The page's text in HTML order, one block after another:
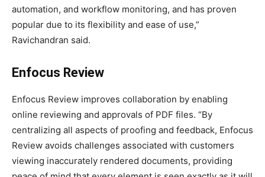
automation, and workflow monitoring, and has proven
popular due to its flexibility and ease of use,”
Ravichandran said.
Enfocus Review
Enfocus Review improves collaboration by enabling
online reviewing and approvals of PDF files. “By
centralizing all aspects of proofing and feedback, Enfocus
Review avoids challenges associated with customers
viewing inaccurately rendered documents, providing